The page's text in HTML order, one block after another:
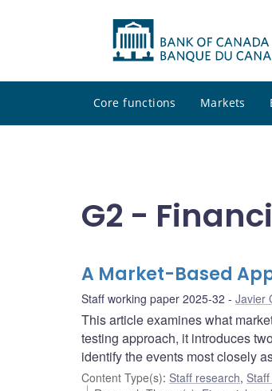
Core functions Markets
G2 -
A Market-Based
Staff working paper 2025-32 Javier
This article examines what
testing approach, it introduces
identify the events most closely
Content Type(s): Staff research,